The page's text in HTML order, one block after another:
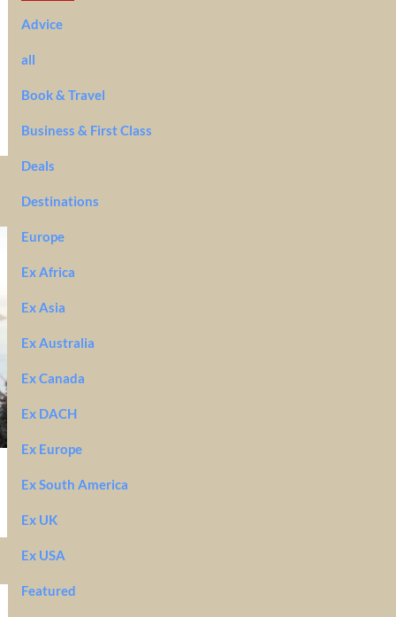
Advice
all
Book & Travel
Business & First Class
Deals
Destinations
Europe
Ex Africa
Ex Asia
Ex Australia
Ex Canada
Ex DACH
Ex Europe
Ex South America
Ex UK
Ex USA
Featured